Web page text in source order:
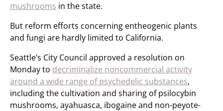
mushrooms in the state.
But reform efforts concerning entheogenic plants
and fungi are hardly limited to California.
Seattle’s City Council approved a resolution on
Monday to decriminalize noncommercial activity
around a wide range of psychedelic substances,
including the cultivation and sharing of psilocybin
mushrooms, ayahuasca, ibogaine and non-peyote-